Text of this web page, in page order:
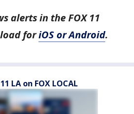
alerts in the FOX 11
foriOS or Android.
LA on FOX LOCAL